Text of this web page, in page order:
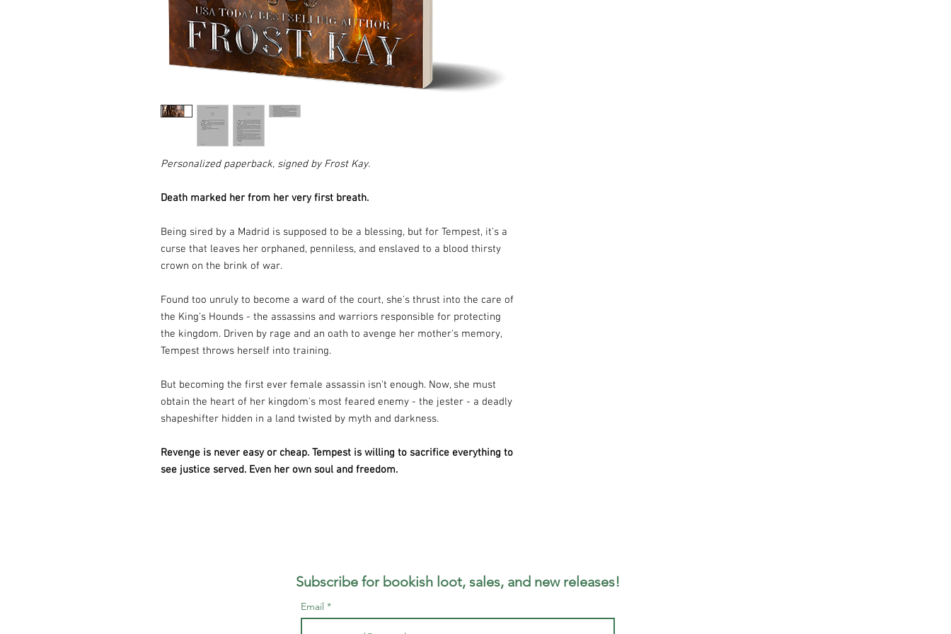
Personalized paperback, signed by Frost Kay.
Death marked her from her very first breath.
Being sired by a Madrid is supposed to be a blessing, but for Tempest, it's a
curse that leaves her orphaned, penniless, and enslaved to a blood thirsty
crown on the brink of war.
Found too unruly to become a ward of the court, she's thrust into the care of
the King's Hounds - the assassins and warriors responsible for protecting
the kingdom. Driven by rage and an oath to avenge her mother's memory,
Tempest throws herself into training.
But becoming the first ever female assassin isn't enough. Now, she must
obtain the heart of her kingdom's most feared enemy - the jester - a deadly
shapeshifter hidden in a land twisted by myth and darkness.
Revenge is never easy or cheap. Tempest is willing to sacrifice everything to
see justice served. Even her own soul and freedom.
Subscribe for bookish loot, sales, and new releases!
Email